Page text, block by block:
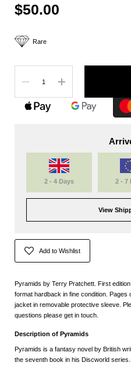
$50.00
Rare
2 - 4 Days 2 - 7
View
Add to Wishlist
Pyramids by Terry Pratchett. First
format hardback in fine condition.
jacket in removable protective sleeve.
questions please get in touch.
Description of Pyramids
Pyramids is a fantasy novel by British
the seventh book in his Discworld